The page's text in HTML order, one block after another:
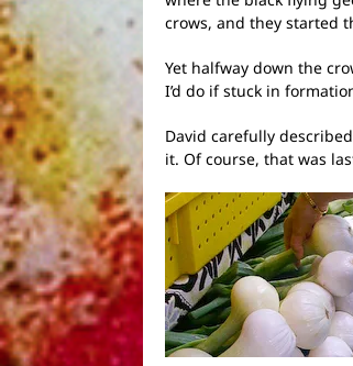
crows, and they started
Yet halfway down the
I’d do if stuck in
David carefully
it. Of course, that was